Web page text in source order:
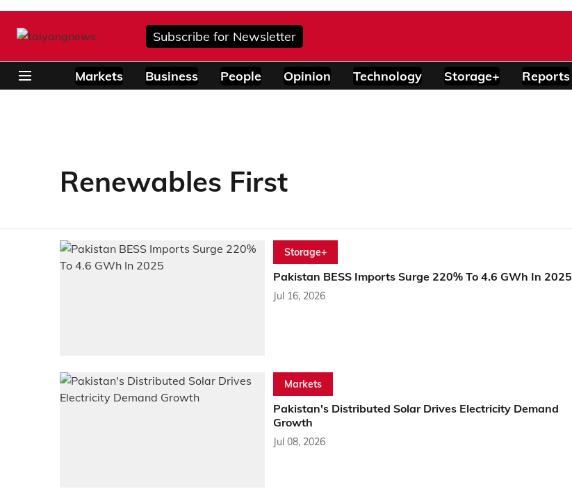
Subscribe for Newsletter
Markets Business People Opinion Technology Storage+ Reports
Renewables First
Storage+
Pakistan BESS Imports Surge 220% To 4.6 GWh In 2025
Jul 16, 2026
Markets
Pakistan's Distributed Solar Drives Electricity Demand
Growth
Jul 08, 2026